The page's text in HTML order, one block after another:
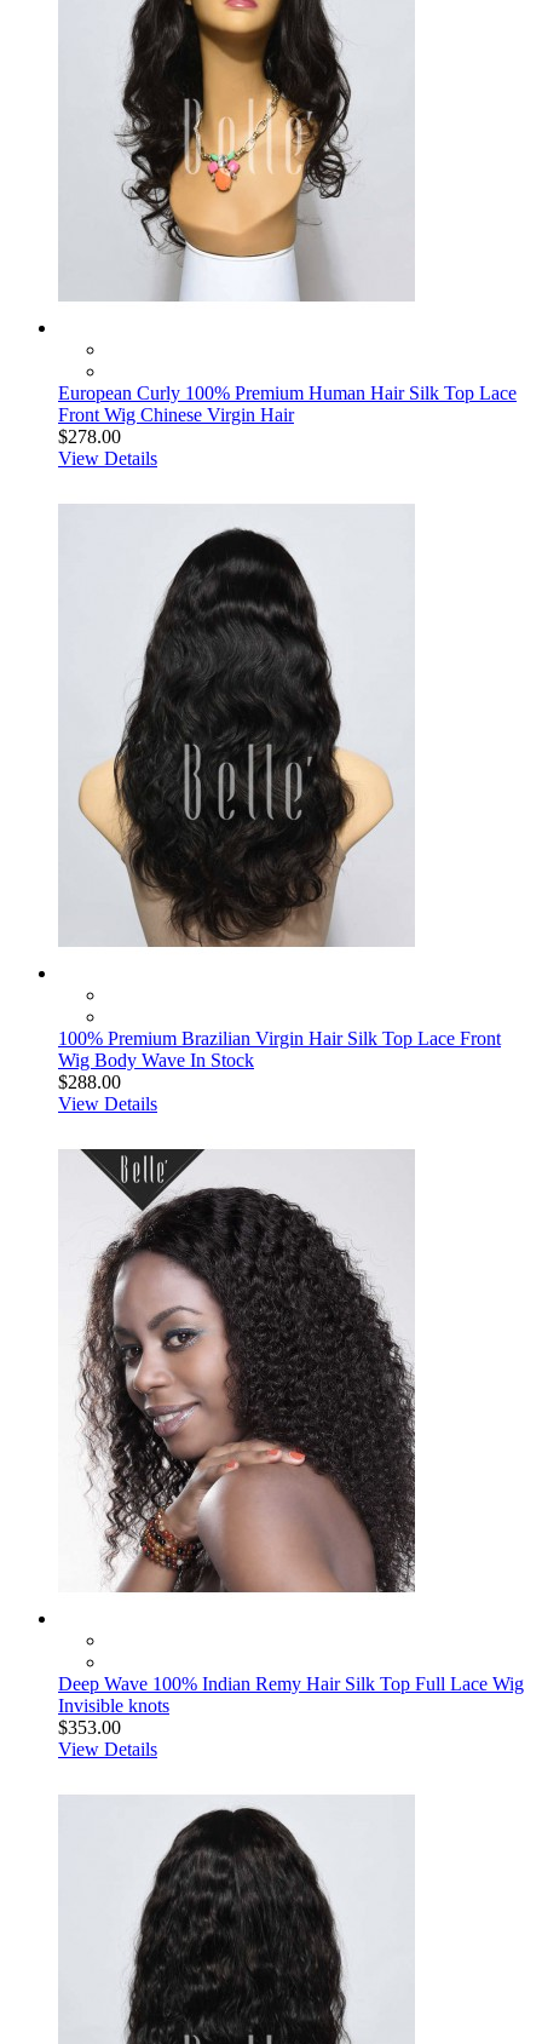
European Curly 100% Premium Human Hair Silk Top Lace
Front Wig Chinese Virgin Hair
$278.00
View Details
100% Premium Brazilian Virgin Hair Silk Top Lace Front
Wig Body Wave In Stock
$288.00
View Details
Deep Wave 100% Indian Remy Hair Silk Top Full Lace Wig
Invisible knots
$353.00
View Details